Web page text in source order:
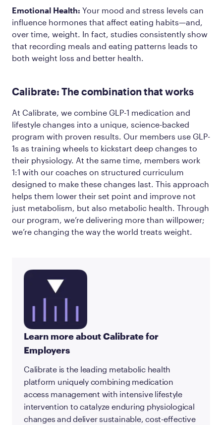
Emotional Health: Your mood and stress levels can
influence hormones that affect eating habits—and,
over time, weight. In fact, studies consistently show
that recording meals and eating patterns leads to
both weight loss and better health.
Calibrate: The combination that works
At Calibrate, we combine GLP-1 medication and
lifestyle changes into a unique, science-backed
program with proven results. Our members use GLP-
1s as training wheels to kickstart deep changes to
their physiology. At the same time, members work
1:1 with our coaches on structured curriculum
designed to make these changes last. This approach
helps them lower their set point and improve not
just metabolism, but also metabolic health. Through
our program, we’re delivering more than willpower;
we’re changing the way the world treats weight.
Learn more about Calibrate for
Employers
Calibrate is the leading metabolic health
platform uniquely combining medication
access management with intensive lifestyle
intervention to catalyze enduring physiological
changes and deliver sustainable, cost-effective